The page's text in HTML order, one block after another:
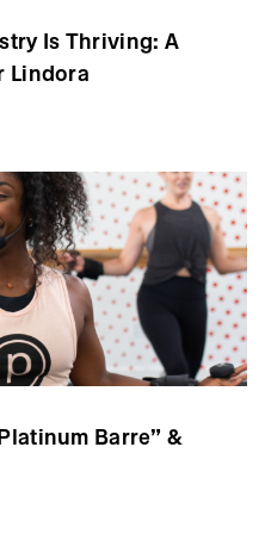
Is Thriving: A
Lindora
Barre” &